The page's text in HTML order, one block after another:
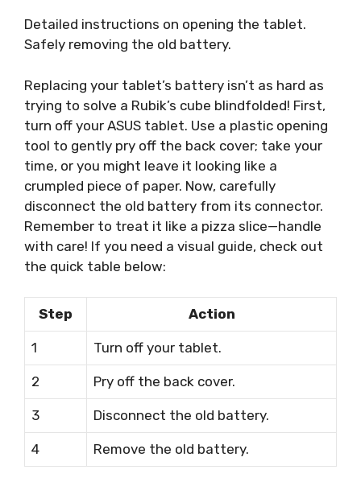
Detailed instructions on opening the tablet.
Safely removing the old battery.
Replacing your tablet’s battery isn’t as hard as
trying to solve a Rubik’s cube blindfolded! First,
turn off your ASUS tablet. Use a plastic opening
tool to gently pry off the back cover; take your
time, or you might leave it looking like a
crumpled piece of paper. Now, carefully
disconnect the old battery from its connector.
Remember to treat it like a pizza slice—handle
with care! If you need a visual guide, check out
the quick table below:
Step Action
1 Turn off your tablet.
2 Pry off the back cover.
3 Disconnect the old battery.
4 Remove the old battery.